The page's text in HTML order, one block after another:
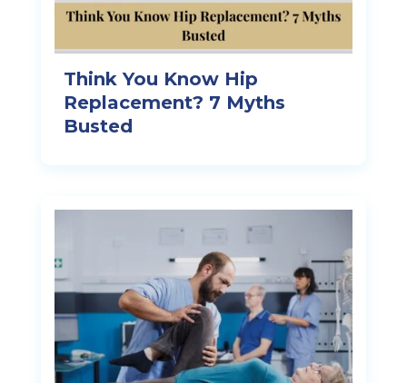
Think You Know Hip
Replacement? 7 Myths
Busted